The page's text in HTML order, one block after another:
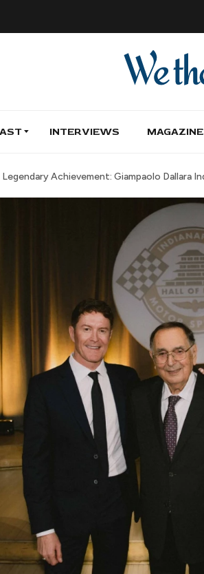
INTERVIEWS MAGAZINE
Legendary Achievement: Giampaolo Dallara